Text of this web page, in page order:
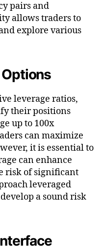
pairs and
allows traders to
explore various
leverage ratios,
their positions
up to 100x
can maximize
it is essential to
can enhance
risk of significant
leveraged
a sound risk